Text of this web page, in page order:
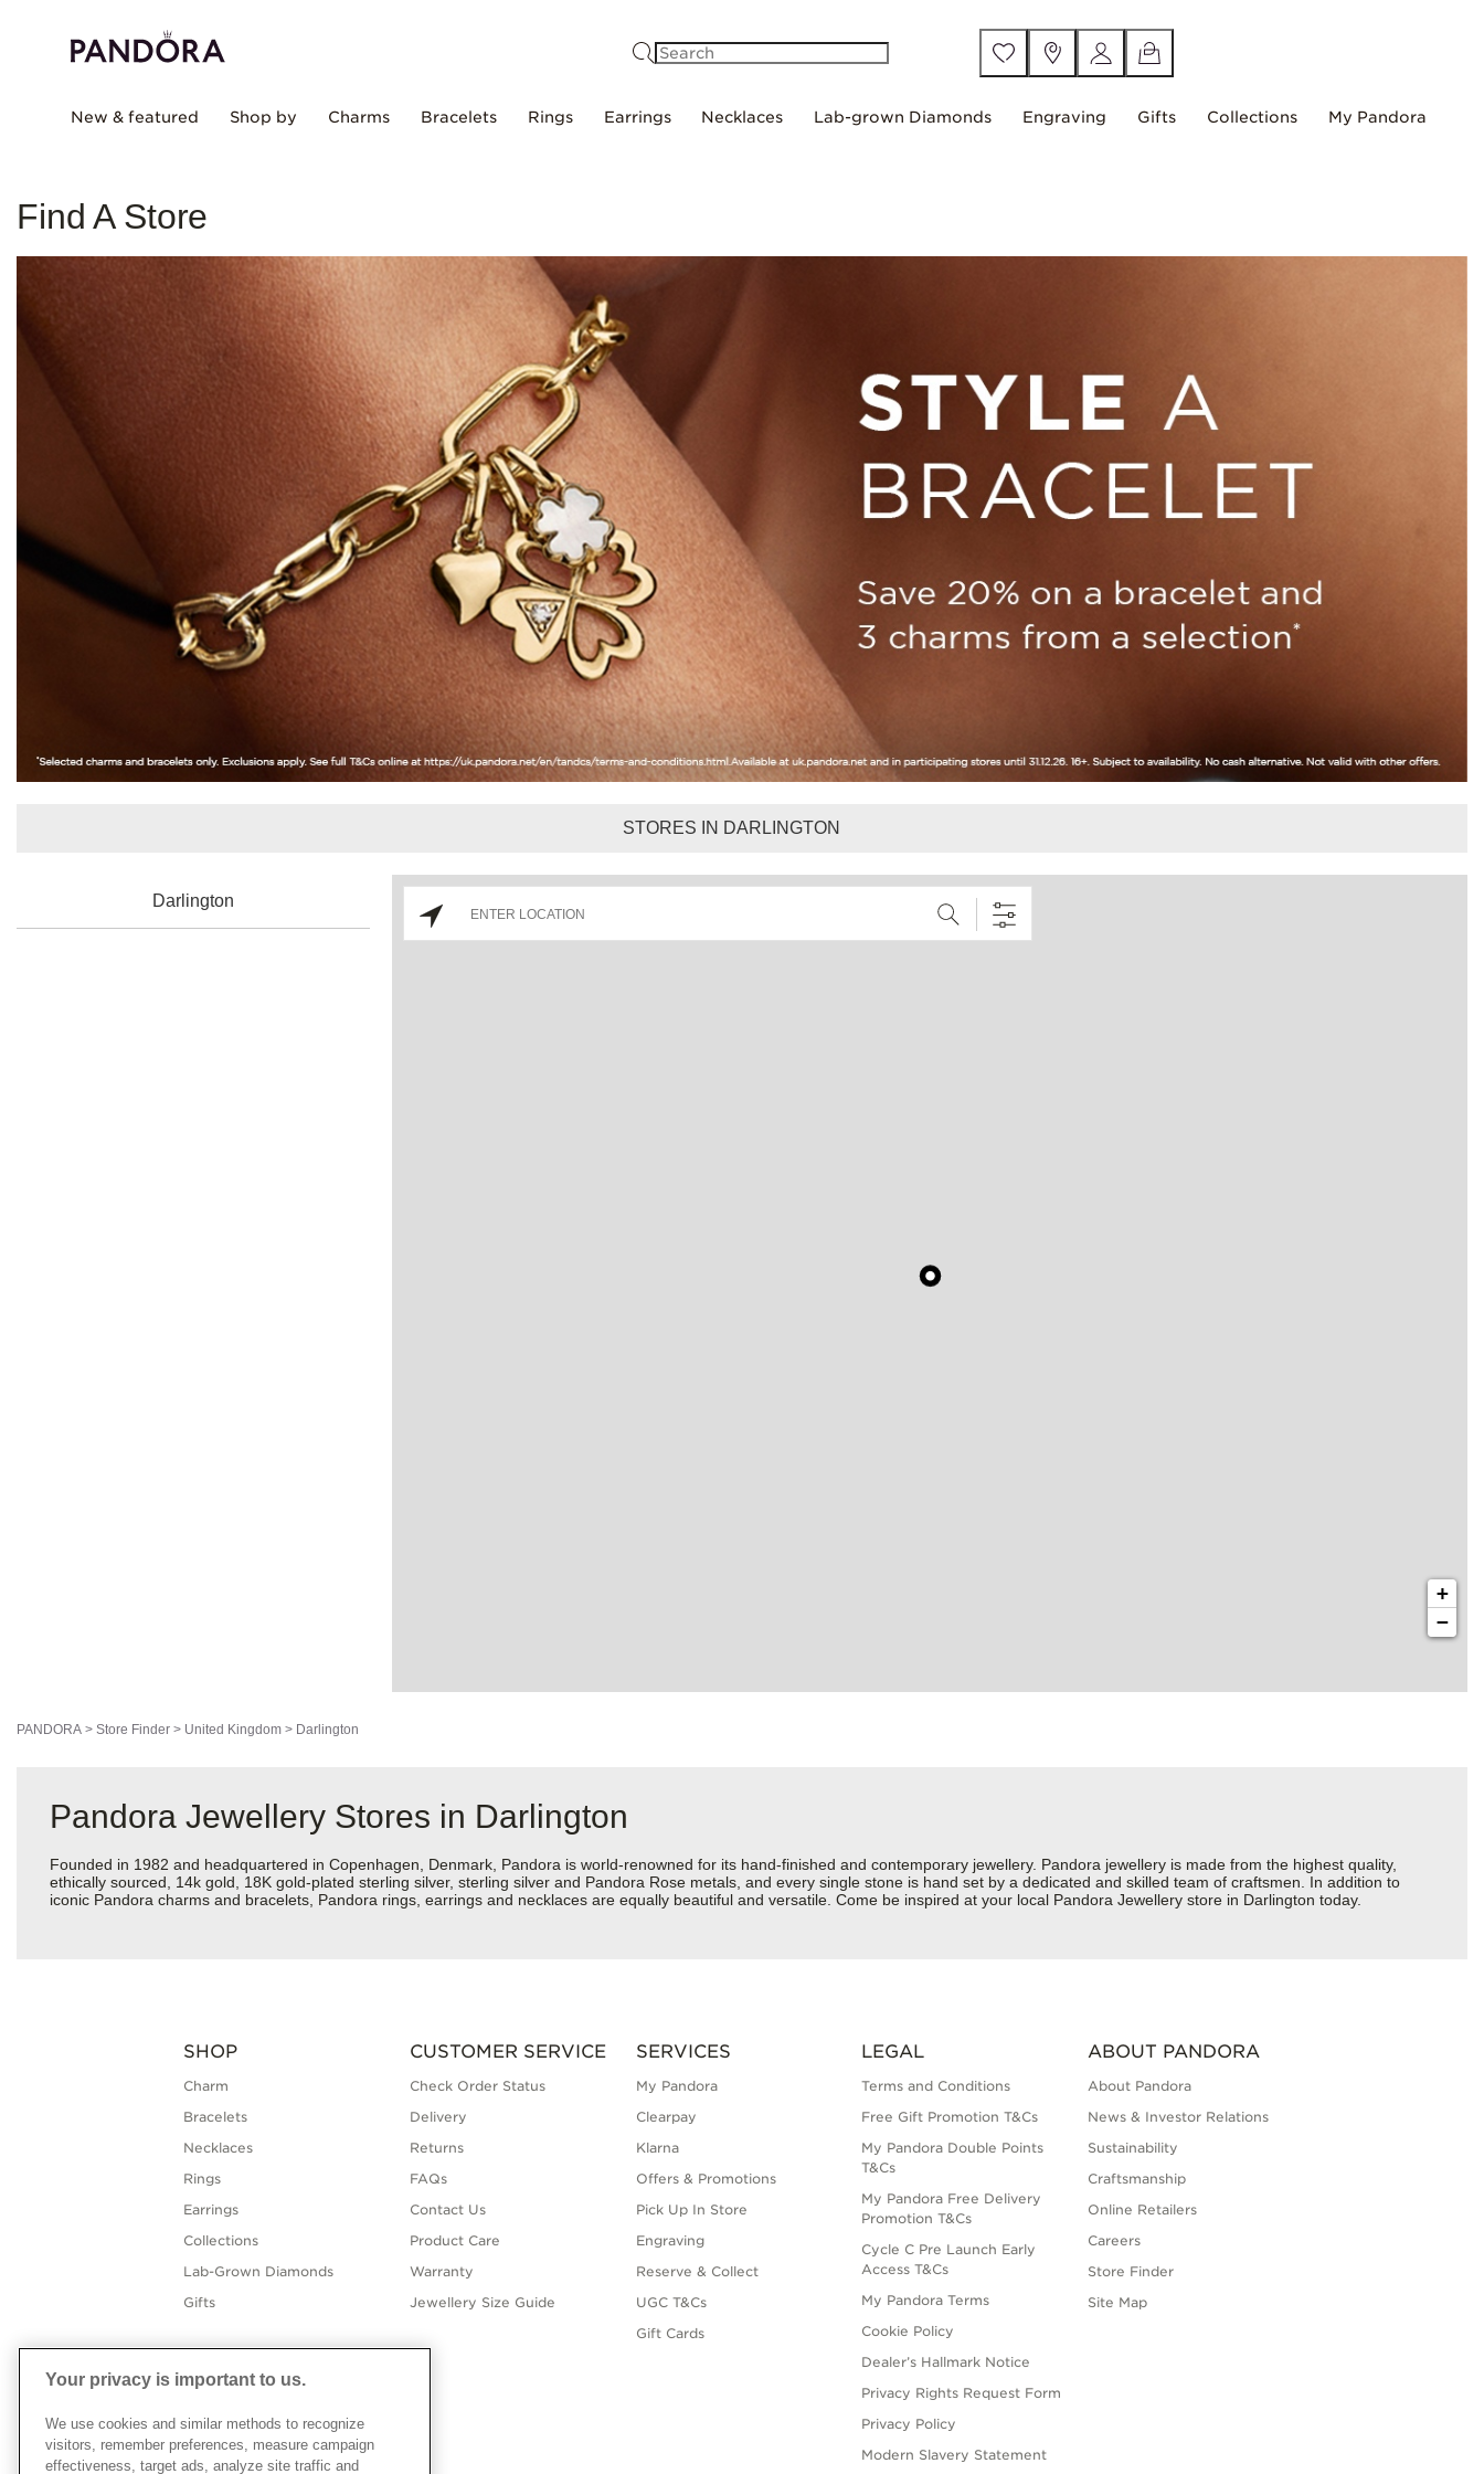
New & featured Shop by Charms Bracelets Rings Earrings Necklaces Lab-grown Diamonds Engraving Gifts Collections My Pandora
Find A Store
STORES IN DARLINGTON
Darlington
+
−
PANDORA > Store Finder > United Kingdom > Darlington
Pandora Jewellery Stores in Darlington
Founded in 1982 and headquartered in Copenhagen, Denmark, Pandora is world-renowned for its hand-finished and contemporary jewellery. Pandora jewellery is made from the highest quality,
ethically sourced, 14k gold, 18K gold-plated sterling silver, sterling silver and Pandora Rose metals, and every single stone is hand set by a dedicated and skilled team of craftsmen. In addition to
iconic Pandora charms and bracelets, Pandora rings, earrings and necklaces are equally beautiful and versatile. Come be inspired at your local Pandora Jewellery store in Darlington today.
SHOP
Charm
Bracelets
Necklaces
Rings
Earrings
Collections
Lab-Grown Diamonds
Gifts
CUSTOMER SERVICE
Check Order Status
Delivery
Returns
FAQs
Contact Us
Product Care
Warranty
Jewellery Size Guide
SERVICES
My Pandora
Clearpay
Klarna
Offers & Promotions
Pick Up In Store
Engraving
Reserve & Collect
UGC T&Cs
Gift Cards
LEGAL
Terms and Conditions
Free Gift Promotion T&Cs
My Pandora Double Points
T&Cs
My Pandora Free Delivery
Promotion T&Cs
Cycle C Pre Launch Early
Access T&Cs
My Pandora Terms
Cookie Policy
Dealer’s Hallmark Notice
Privacy Rights Request Form
Privacy Policy
Modern Slavery Statement
ABOUT PANDORA
About Pandora
News & Investor Relations
Sustainability
Craftsmanship
Online Retailers
Careers
Store Finder
Site Map
Your privacy is important to us.
We use cookies and similar methods to recognize
visitors, remember preferences, measure campaign
effectiveness, target ads, analyze site traffic and